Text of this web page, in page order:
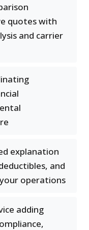
quotes with
and carrier
explanation
and
operations
adding